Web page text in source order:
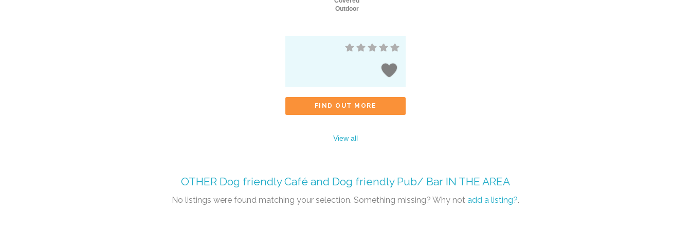
Outdoor
FIND OUT MORE
View all
OTHER Dog friendly Café and Dog friendly Pub/ Bar IN THE AREA
No listings were found matching your selection. Something missing? Why not add a listing?.